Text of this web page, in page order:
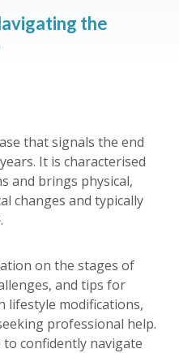
the
that signals the end
It is characterised
and brings physical,
changes and typically
.
on the stages of
and tips for
lifestyle modifications,
professional help.
confidently navigate